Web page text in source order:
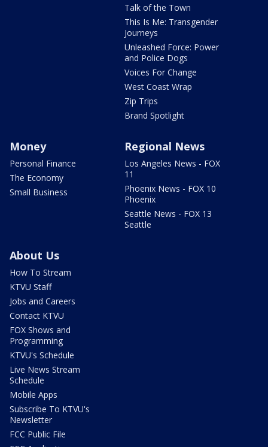
Talk of the Town
This Is Me: Transgender
Journeys
Unleashed Force: Power
and Police Dogs
Voices For Change
West Coast Wrap
Zip Trips
Brand Spotlight
Money
Personal Finance
The Economy
Small Business
Regional News
Los Angeles News - FOX
11
Phoenix News - FOX 10
Phoenix
Seattle News - FOX 13
Seattle
About Us
How To Stream
KTVU Staff
Jobs and Careers
Contact KTVU
FOX Shows and
Programming
KTVU's Schedule
Live News Stream
Schedule
Mobile Apps
Subscribe To KTVU's
Newsletter
FCC Public File